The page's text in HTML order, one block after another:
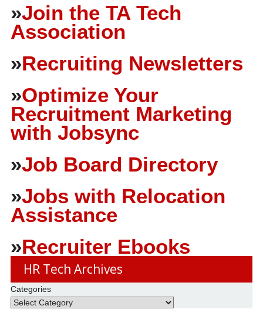
»Join the TA Tech
Association
»Recruiting Newsletters
»Optimize Your
Recruitment Marketing
with Jobsync
»Job Board Directory
»Jobs with Relocation
Assistance
»Recruiter Ebooks
HR Tech Archives
Categories